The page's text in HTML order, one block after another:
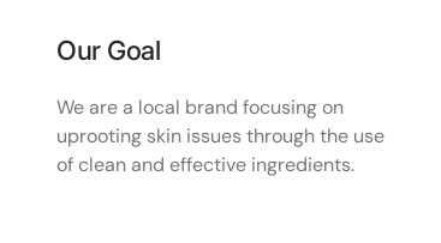
Our Goal
We are a local brand focusing on
uprooting skin issues through the use
of clean and effective ingredients.